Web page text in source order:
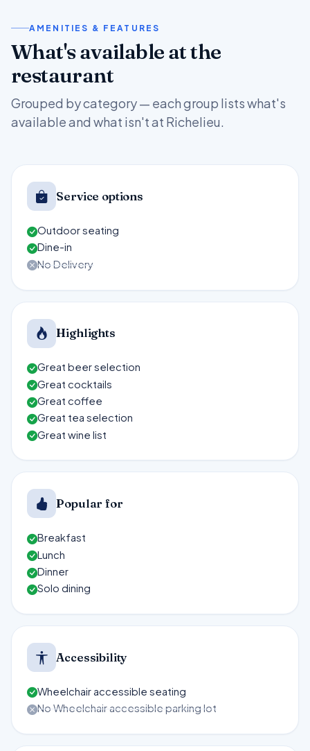
AMENITIES & FEATURES
What's available at the
restaurant
Grouped by category — each group lists what's
available and what isn't at Richelieu.
Service options
Outdoor seating
Dine-in
No Delivery
Highlights
Great beer selection
Great cocktails
Great coffee
Great tea selection
Great wine list
Popular for
Breakfast
Lunch
Dinner
Solo dining
Accessibility
Wheelchair accessible seating
No Wheelchair accessible parking lot